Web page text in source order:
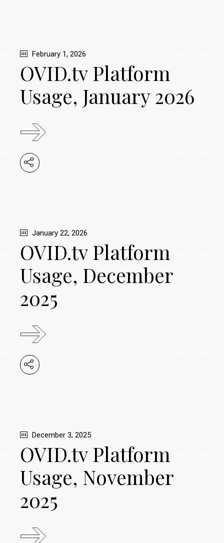
February 1, 2026
OVID.tv Platform
Usage, January 2026
January 22, 2026
OVID.tv Platform
Usage, December
2025
December 3, 2025
OVID.tv Platform
Usage, November
2025